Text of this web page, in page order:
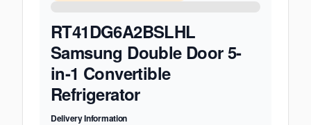
RT41DG6A2BSLHL
Samsung Double Door 5-
in-1 Convertible
Refrigerator
Delivery Information